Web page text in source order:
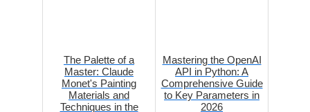
The Palette of a
Master: Claude
Monet's Painting
Materials and
Techniques in the
Mastering the OpenAI
API in Python: A
Comprehensive Guide
to Key Parameters in
2026